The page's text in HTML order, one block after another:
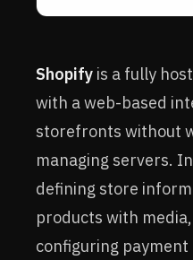
Shopify is a fully
with a web-based
storefronts without
managing servers.
defining store
products with
configuring